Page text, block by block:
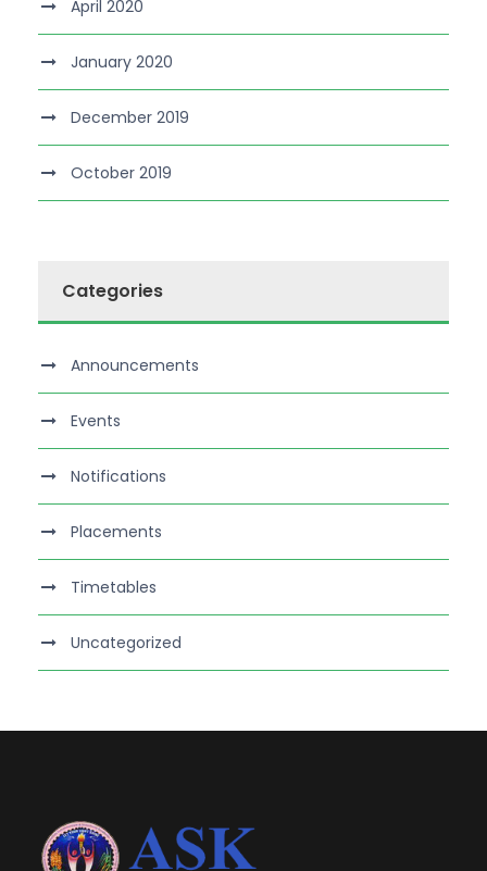
April 2020
January 2020
December 2019
October 2019
Categories
Announcements
Events
Notifications
Placements
Timetables
Uncategorized